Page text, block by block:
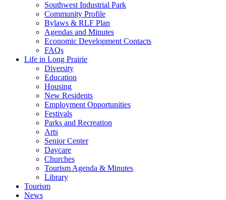
Southwest Industrial Park
Community Profile
Bylaws & RLF Plan
Agendas and Minutes
Economic Development Contacts
FAQs
Life in Long Prairie
Diversity
Education
Housing
New Residents
Employment Opportunities
Festivals
Parks and Recreation
Arts
Senior Center
Daycare
Churches
Tourism Agenda & Minutes
Library
Tourism
News